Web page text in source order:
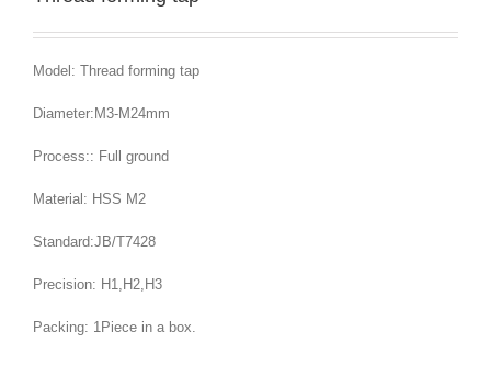
Model: Thread forming tap
Diameter:M3-M24mm
Process:: Full ground
Material: HSS M2
Standard:JB/T7428
Precision: H1,H2,H3
Packing: 1Piece in a box.